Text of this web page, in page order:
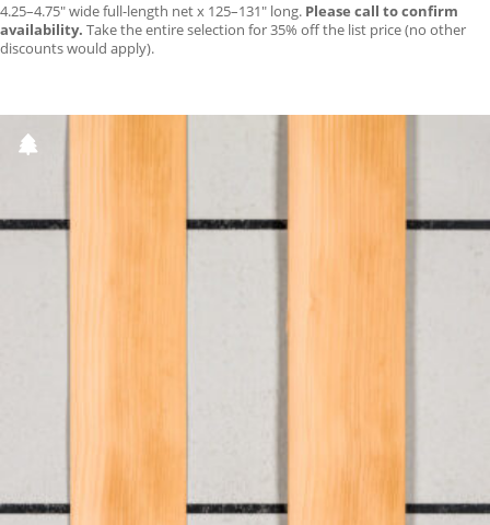
4.25–4.75″ wide full-length net x 125–131″ long. Please call to confirm
availability. Take the entire selection for 35% off the list price (no other
discounts would apply).